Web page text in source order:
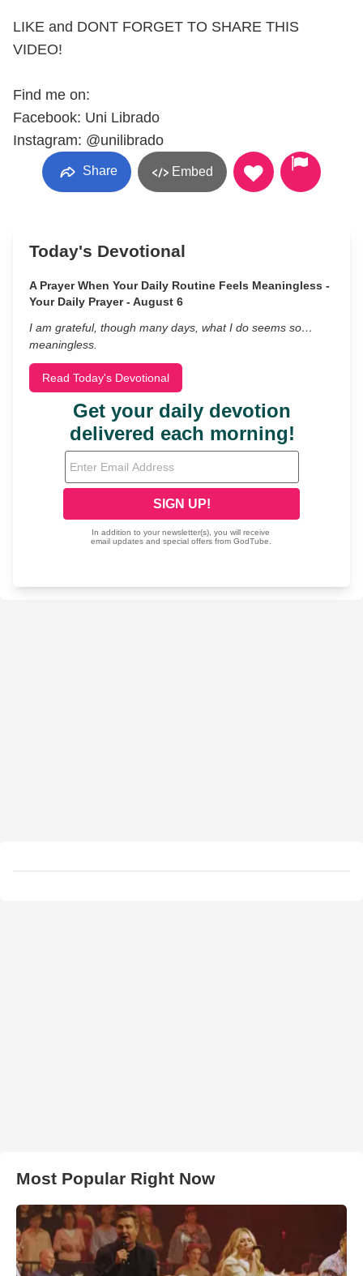
LIKE and DONT FORGET TO SHARE THIS
VIDEO!
Find me on:
Facebook: Uni Librado
Instagram: @unilibrado
Share Embed
Today's Devotional
A Prayer When Your Daily Routine Feels Meaningless -
Your Daily Prayer - August 6
I am grateful, though many days, what I do seems so…
meaningless.
Read Today's Devotional
Most Popular Right Now